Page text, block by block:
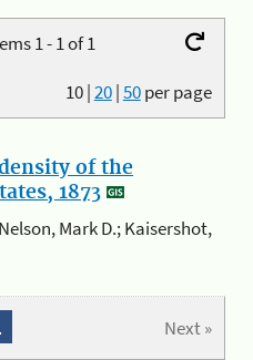
1 - 1 of 1
10|20|50per page
of the
1873
Mark D.; Kaisershot,
Next »